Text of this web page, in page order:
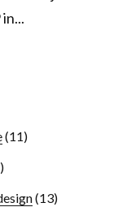
(11)
(13)